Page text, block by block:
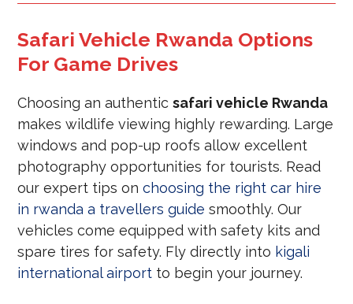
Safari Vehicle Rwanda Options
For Game Drives
Choosing an authenticsafari vehicle Rwanda
makes wildlife viewing highly rewarding. Large
windows and pop-up roofs allow excellent
photography opportunities for tourists. Read
our expert tips onchoosing the right car hire
in rwanda a travellers guide smoothly. Our
vehicles come equipped with safety kits and
spare tires for safety. Fly directly into kigali
international airport to begin your journey.